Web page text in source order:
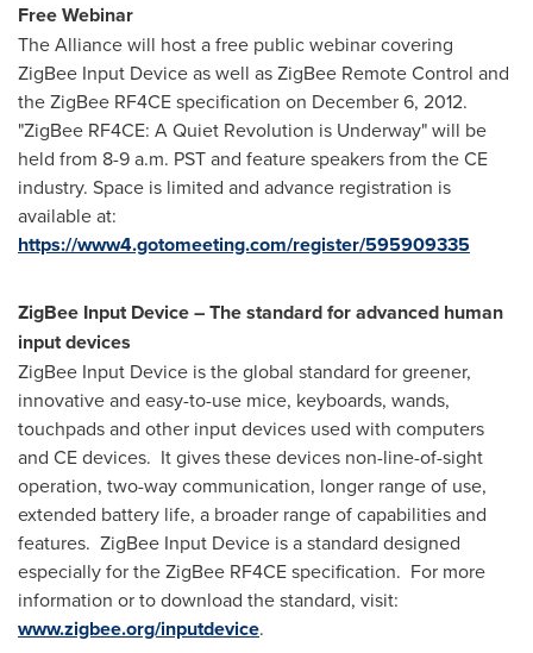
Free Webinar
The Alliance will host a free public webinar covering
ZigBee Input Device as well as ZigBee Remote Control and
the ZigBee RF4CE specification on December 6, 2012.
"ZigBee RF4CE: A Quiet Revolution is Underway" will be
held from 8-9 a.m. PSTand feature speakers from the CE
industry. Space is limited and advance registration is
available at:
https://www4.gotomeeting.com/register/595909335
ZigBee Input Device – The standard for advanced human
input devices
ZigBee Input Device is the global standard for greener,
innovative and easy-to-use mice, keyboards, wands,
touchpads and other input devices used with computers
and CE devices. It gives these devices non-line-of-sight
operation, two-way communication, longer range of use,
extended battery life, a broader range of capabilities and
features. ZigBee Input Device is a standard designed
especially for the ZigBee RF4CE specification. For more
information or to download the standard, visit:
www.zigbee.org/inputdevice.